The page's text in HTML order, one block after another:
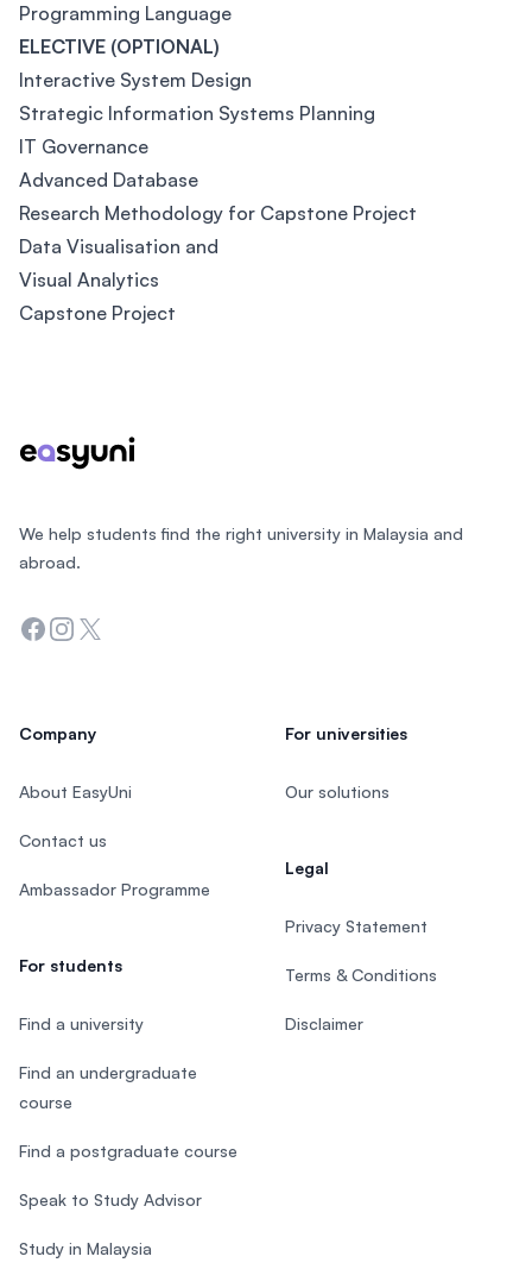
Programming Language
ELECTIVE (OPTIONAL)
Interactive System Design
Strategic Information Systems Planning
IT Governance
Advanced Database
Research Methodology for Capstone Project
Data Visualisation and
Visual Analytics
Capstone Project
We help students find the right university in Malaysia and
abroad.
Facebook
Instagram
Twitter
Company
About EasyUni
Contact us
Ambassador Programme
For students
Find a university
Find an undergraduate
course
Find a postgraduate course
Speak to Study Advisor
Study in Malaysia
For universities
Our solutions
Legal
Privacy Statement
Terms & Conditions
Disclaimer